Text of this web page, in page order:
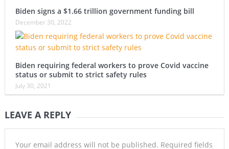
Biden signs a $1.66 trillion government funding bill
December 30, 2022
Biden requiring federal workers to prove Covid vaccine
status or submit to strict safety rules
July 30, 2021
LEAVE A REPLY
Your email address will not be published. Required fields